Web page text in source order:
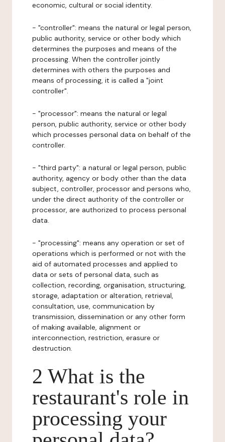
economic, cultural or social identity.
- "controller": means the natural or legal person,
public authority, service or other body which
determines the purposes and means of the
processing. When the controller jointly
determines with others the purposes and
means of processing, it is called a "joint
controller".
- "processor": means the natural or legal
person, public authority, service or other body
which processes personal data on behalf of the
controller.
- "third party": a natural or legal person, public
authority, agency or body other than the data
subject, controller, processor and persons who,
under the direct authority of the controller or
processor, are authorized to process personal
data.
- "processing": means any operation or set of
operations which is performed or not with the
aid of automated processes and applied to
data or sets of personal data, such as
collection, recording, organisation, structuring,
storage, adaptation or alteration, retrieval,
consultation, use, communication by
transmission, dissemination or any other form
of making available, alignment or
interconnection, restriction, erasure or
destruction.
2 What is the
restaurant's role in
processing your